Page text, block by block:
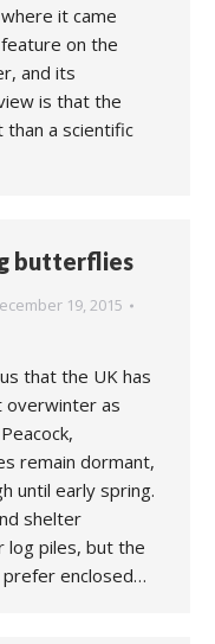
it came
on the
and its
is that the
a scientific
butterflies
19, 2015
that the UK has
as
remain dormant,
until early spring.
shelter
log piles, but the
prefer enclosed…